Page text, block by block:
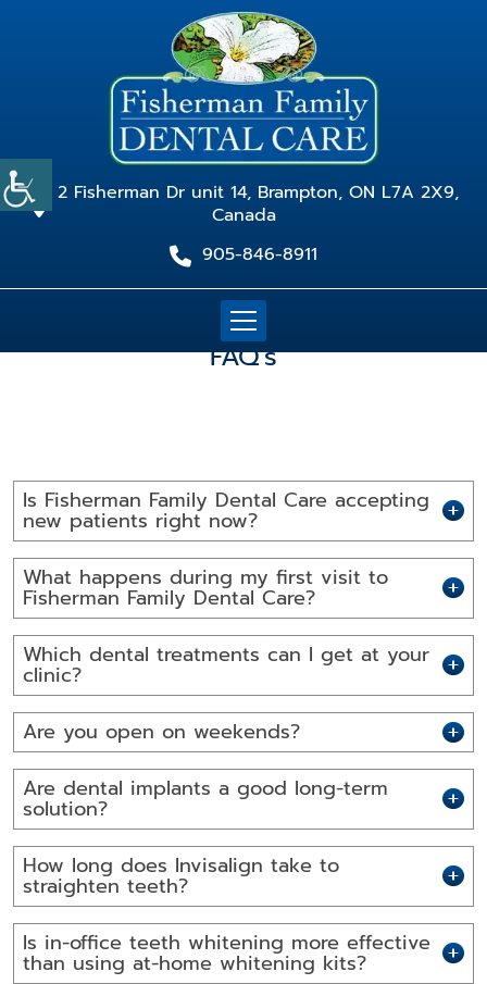
2 Fisherman Dr unit 14, Brampton, ON L7A 2X9,
Canada
905-846-8911
FAQ's
Is Fisherman Family Dental Care accepting
new patients right now?
What happens during my first visit to
Fisherman Family Dental Care?
Which dental treatments can I get at your
clinic?
Are you open on weekends?
Are dental implants a good long-term
solution?
How long does Invisalign take to
straighten teeth?
Is in-office teeth whitening more effective
than using at-home whitening kits?